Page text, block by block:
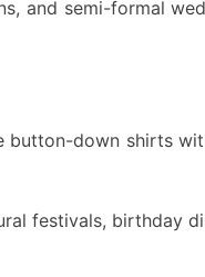
and semi-formal
down shirts
festivals, birthday